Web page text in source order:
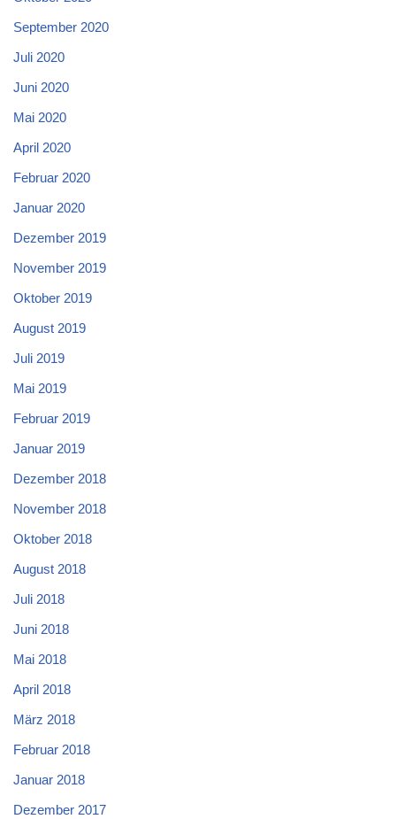
September 2020
Juli 2020
Juni 2020
Mai 2020
April 2020
Februar 2020
Januar 2020
Dezember 2019
November 2019
Oktober 2019
August 2019
Juli 2019
Mai 2019
Februar 2019
Januar 2019
Dezember 2018
November 2018
Oktober 2018
August 2018
Juli 2018
Juni 2018
Mai 2018
April 2018
März 2018
Februar 2018
Januar 2018
Dezember 2017